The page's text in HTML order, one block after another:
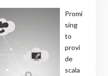
Promi
sing
to
provi
de
scala